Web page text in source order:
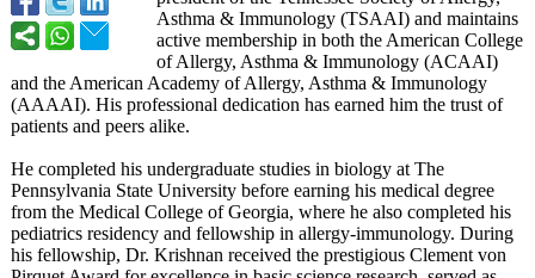
Asthma & Immunology (TSAAI) and maintains
active membership in both the American College
of Allergy, Asthma & Immunology (ACAAI)
and the American Academy of Allergy, Asthma & Immunology
(AAAAI). His professional dedication has earned him the trust of
patients and peers alike.
He completed his undergraduate studies in biology at The
Pennsylvania State University before earning his medical degree
from the Medical College of Georgia, where he also completed his
pediatrics residency and fellowship in allergy-immunology. During
his fellowship, Dr. Krishnan received the prestigious Clement von